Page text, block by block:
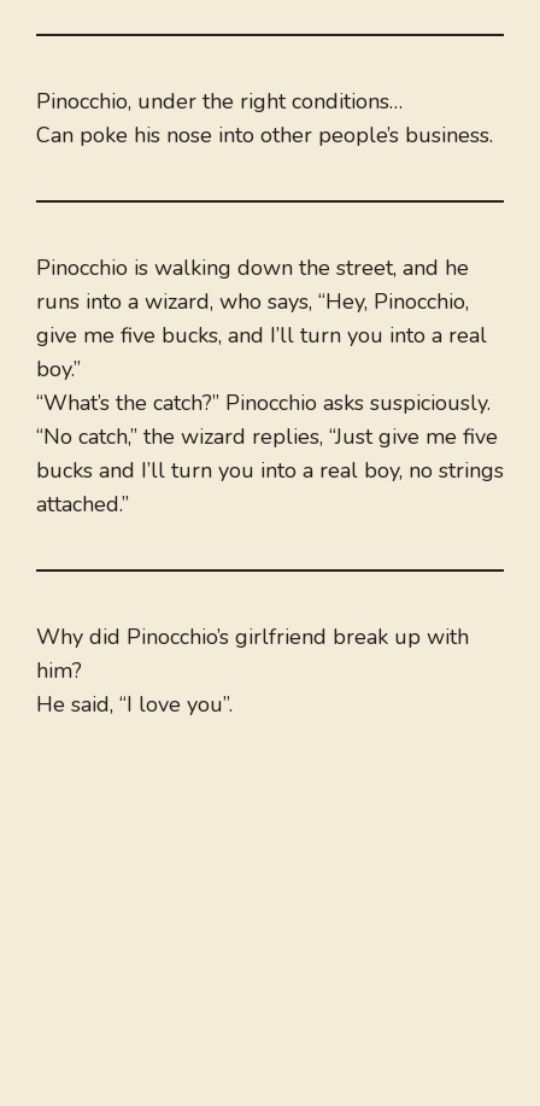
Pinocchio, under the right conditions…
Can poke his nose into other people’s business.
Pinocchio is walking down the street, and he
runs into a wizard, who says, “Hey, Pinocchio,
give me five bucks, and I’ll turn you into a real
boy.”
“What’s the catch?” Pinocchio asks suspiciously.
“No catch,” the wizard replies, “Just give me five
bucks and I’ll turn you into a real boy, no strings
attached.”
Why did Pinocchio’s girlfriend break up with
him?
He said, “I love you”.